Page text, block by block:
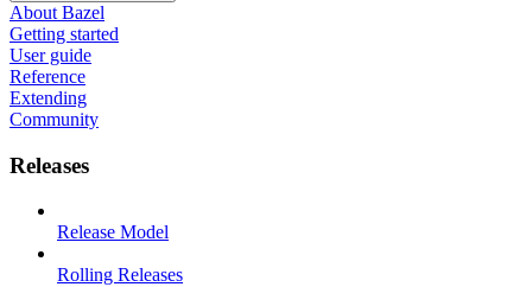
About Bazel
Getting started
User guide
Reference
Extending
Community
Releases
Release Model
Rolling Releases